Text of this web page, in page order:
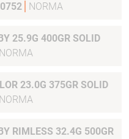
NORMA
25.9G 400GR SOLID
NORMA
23.0G 375GR SOLID
NORMA
RIMLESS 32.4G 500GR